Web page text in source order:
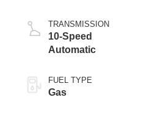
Technology
TRANSMISSION
10-Speed
Automatic
FUEL TYPE
Gas